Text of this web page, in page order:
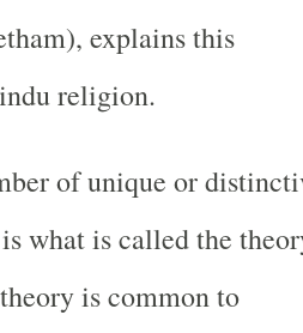
explains this
religion.
of unique or
what is called the
is common to